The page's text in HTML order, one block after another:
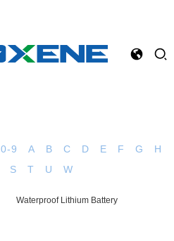
0-9 A B C D E F G
H
S T U W
Waterproof Lithium Battery